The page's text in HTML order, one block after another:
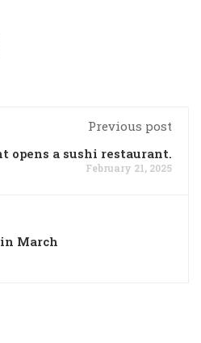
Previous post
opens a sushi restaurant.
February 21, 2025
in March